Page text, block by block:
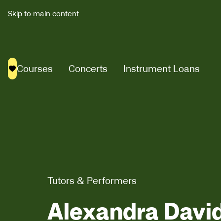
Skip to main content
Saved courses
Courses Concerts Instrument Loans
Tutors & Performers
Alexandra